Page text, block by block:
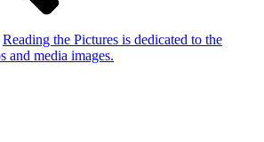
Reading the Pictures is dedicated to the
and media images.